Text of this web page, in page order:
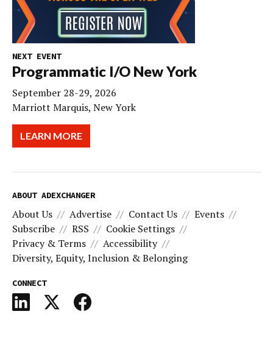
NEXT EVENT
Programmatic I/O New York
September 28-29, 2026
Marriott Marquis, New York
LEARN MORE
ABOUT ADEXCHANGER
About Us Advertise Contact Us
Events
Subscribe
RSS
Cookie Settings
Privacy & Terms
Accessibility
Diversity, Equity, Inclusion & Belonging
CONNECT